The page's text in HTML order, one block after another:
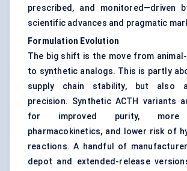
prescribed, and monitored—driven
scientific advances and pragmatic
Formulation Evolution
The big shift is the move from animal-
to synthetic analogs. This is partly
supply chain stability, but also
precision. Synthetic ACTH variants
for improved purity, more
pharmacokinetics, and lower risk of
reactions. A handful of
depot and extended-release